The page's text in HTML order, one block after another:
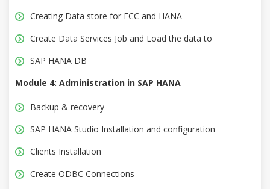
Creating Data store for ECC and HANA
Create Data Services Job and Load the data to
SAP HANA DB
Module 4: Administration in SAP HANA
Backup & recovery
SAP HANA Studio Installation and configuration
Clients Installation
Create ODBC Connections